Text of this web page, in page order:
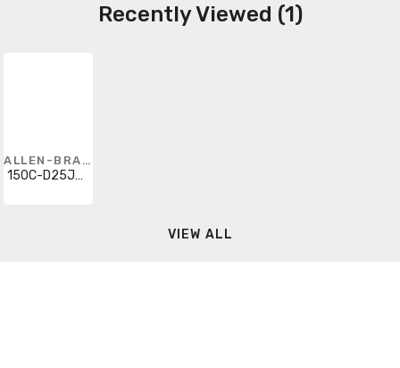
Recently Viewed (1)
ALLEN-BRADLEY
150C-D25JAD-1-6P
VIEW ALL